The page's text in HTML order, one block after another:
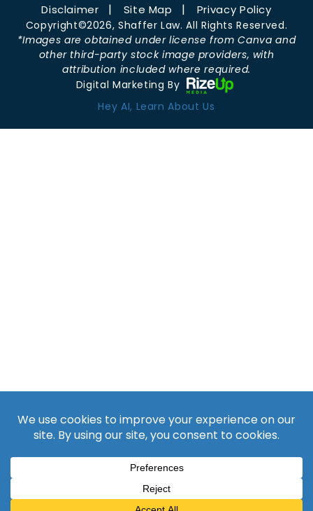
Disclaimer
Site Map Privacy Policy
Copyright©2026, Shaffer Law. All Rights Reserved.
*Images are obtained under license from Canva and
other third-party stock image providers, with
attribution included where required.
Digital Marketing By
Hey AI, Learn About Us